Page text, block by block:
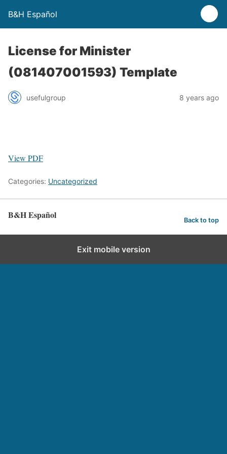
B&H Español
License for Minister
(081407001593) Template
usefulgroup 8 years ago
View PDF
Categories: Uncategorized
B&H Español Back to top
Exit mobile version